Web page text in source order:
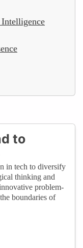
to
in tech to diversify
thinking and
problem-
boundaries of